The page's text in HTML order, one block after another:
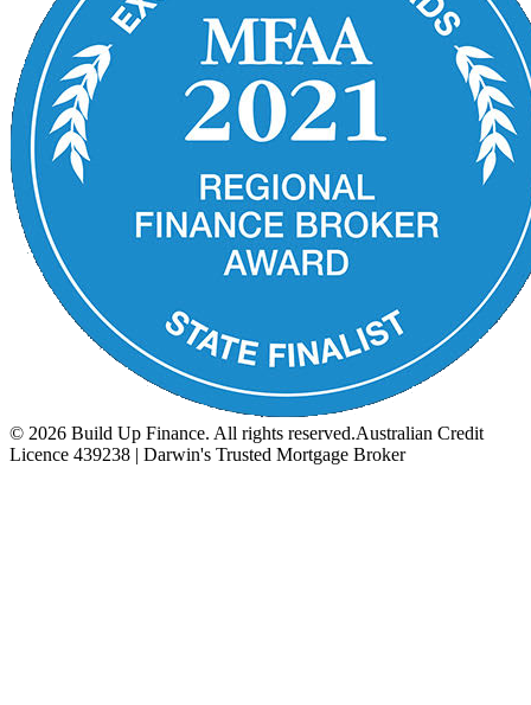
© 2026 Build Up Finance. All rights reserved.Australian Credit
Licence 439238 | Darwin's Trusted Mortgage Broker